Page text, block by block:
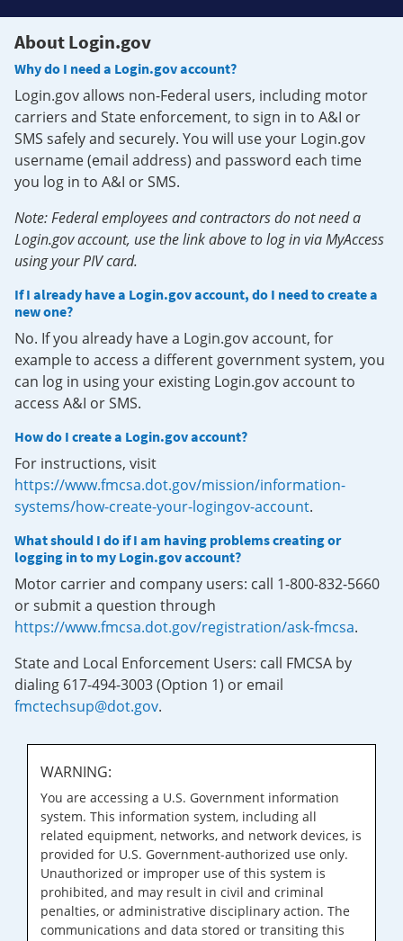
About Login.gov
Why do I need a Login.gov account?
Login.gov allows non-Federal users, including motor
carriers and State enforcement, to sign in to A&I or
SMS safely and securely. You will use your Login.gov
username (email address) and password each time
you log in to A&I or SMS.
Note: Federal employees and contractors do not need a
Login.gov account, use the link above to log in via MyAccess
using your PIV card.
If I already have a Login.gov account, do I need to create a
new one?
No. If you already have a Login.gov account, for
example to access a different government system, you
can log in using your existing Login.gov account to
access A&I or SMS.
How do I create a Login.gov account?
For instructions, visit
https://www.fmcsa.dot.gov/mission/information-
systems/how-create-your-logingov-account.
What should I do if I am having problems creating or
logging in to my Login.gov account?
Motor carrier and company users: call 1-800-832-5660
or submit a question through
https://www.fmcsa.dot.gov/registration/ask-fmcsa.
State and Local Enforcement Users: call FMCSA by
dialing 617-494-3003 (Option 1) or email
fmctechsup@dot.gov.
WARNING:
You are accessing a U.S. Government information
system. This information system, including all
related equipment, networks, and network devices, is
provided for U.S. Government-authorized use only.
Unauthorized or improper use of this system is
prohibited, and may result in civil and criminal
penalties, or administrative disciplinary action. The
communications and data stored or transiting this